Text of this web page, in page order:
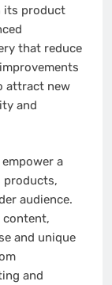
its product
that reduce
attract new
and
a
products,
audience.
content,
and unique
and